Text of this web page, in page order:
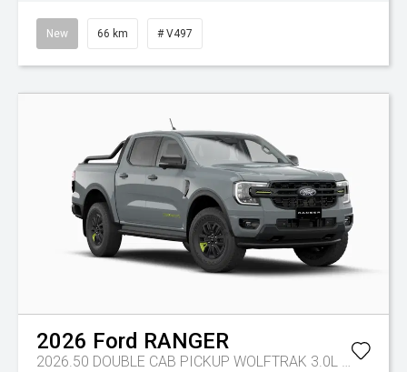
New 66 km # V497
2026 Ford RANGER
2026.50 DOUBLE CAB PICKUP WOLFTRAK 3.0L V6 10 SPD AUTO 4x4